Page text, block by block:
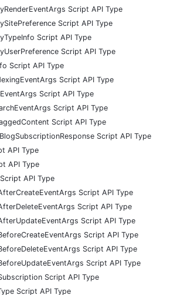
Script API Type
Script API Type
Script API Type
Script API Type
Script API Type
Script API Type
Script API Type
Script API Type
Script API Type
Script API Type
API Type
API Type
API Type
Script API Type
Script API Type
Script API Type
Script API Type
Script API Type
Script API Type
Script API Type
Script API Type